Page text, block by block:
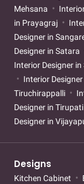
Mehsana
in Prayagraj
Designer in
Designer in Satara
Interior Designer
Interior
Tiruchirappalli
Designer in Tirupati
Designer in
Designs
Kitchen Cabinet